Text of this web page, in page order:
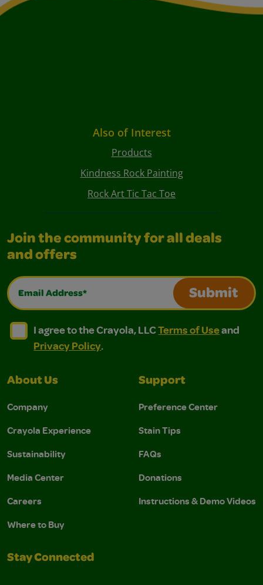
Also of Interest
Products
Kindness Rock Painting
Rock Art Tic Tac Toe
Join the community for all deals
and offers
Email Address*
Submit
I agree to the Crayola, LLC Terms of Use and
I agree to the Crayola, LLC Terms of Use and Privacy
I agree to the Crayola, LLCTerms of Useand
Privacy Policy.
About Us
Company
Crayola Experience
Sustainability
Media Center
Careers
Where to Buy
Support
Preference Center
Stain Tips
FAQs
Donations
Instructions & Demo Videos
Stay Connected